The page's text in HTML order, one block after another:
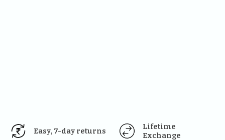
Easy, 7-day returns
Lifetime
Exchange